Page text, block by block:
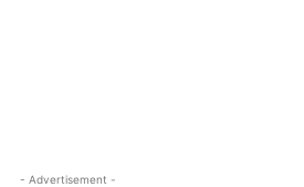
- Advertisement -